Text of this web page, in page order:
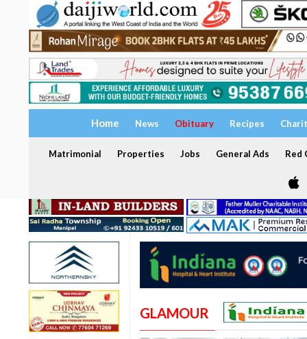
Home News Obituary Recipes
Matrimonial Properties Jobs General Ads Red
GLAMOUR